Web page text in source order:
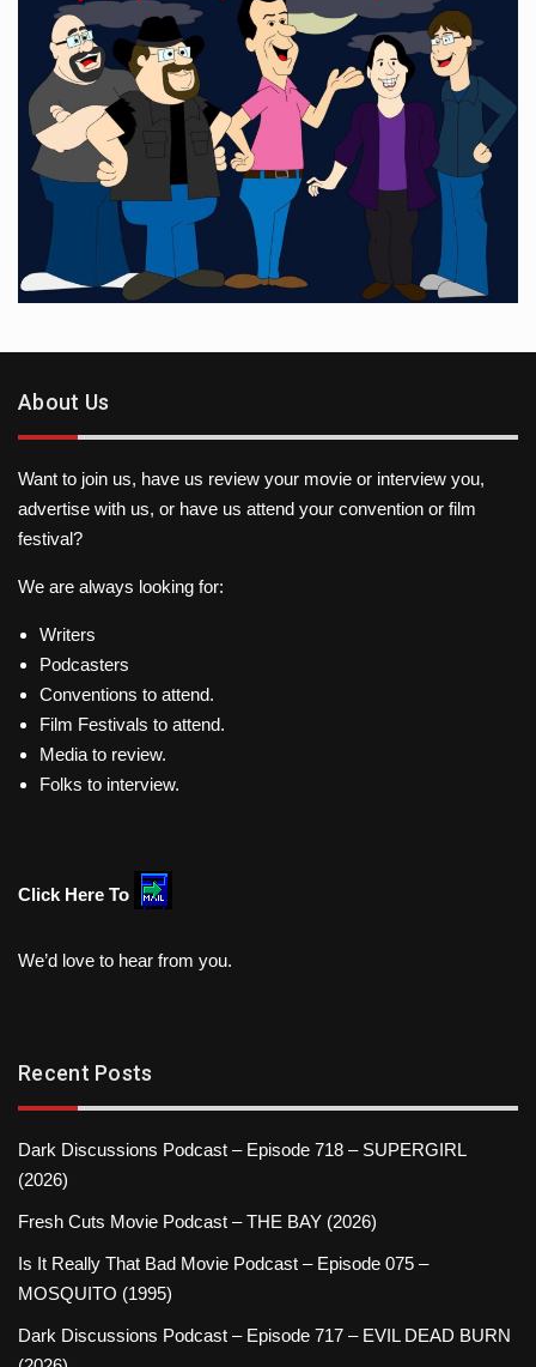
About Us
Want to join us, have us review your movie or interview you,
advertise with us, or have us attend your convention or film
festival?
We are always looking for:
Writers
Podcasters
Conventions to attend.
Film Festivals to attend.
Media to review.
Folks to interview.
Click Here To
We’d love to hear from you.
Recent Posts
Dark Discussions Podcast – Episode 718 – SUPERGIRL
(2026)
Fresh Cuts Movie Podcast – THE BAY (2026)
Is It Really That Bad Movie Podcast – Episode 075 –
MOSQUITO (1995)
Dark Discussions Podcast – Episode 717 – EVIL DEAD BURN